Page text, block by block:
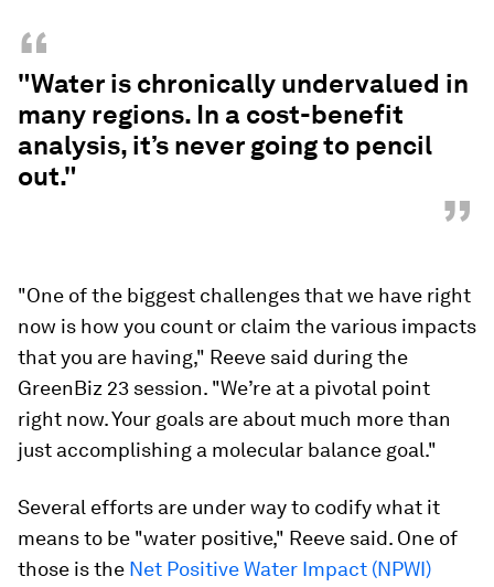
“
"Water is chronically undervalued in
many regions. In a cost-benefit
analysis, it’s never going to pencil
out."
”
"One of the biggest challenges that we have right
now is how you count or claim the various impacts
that you are having," Reeve said during the
GreenBiz 23 session. "We’re at a pivotal point
right now. Your goals are about much more than
just accomplishing a molecular balance goal."
Several efforts are under way to codify what it
means to be "water positive," Reeve said. One of
those is the Net Positive Water Impact (NPWI)